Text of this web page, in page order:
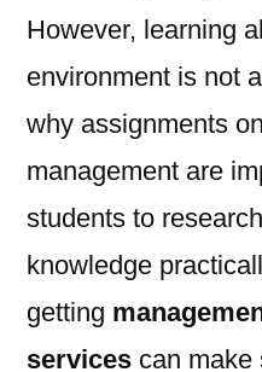
However, learning
environment is not
why assignments
management are
students to
knowledge
getting
services can make